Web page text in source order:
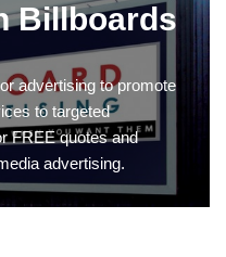
Billboards
advertising to promote
to targeted
FREE quotes and
advertising.